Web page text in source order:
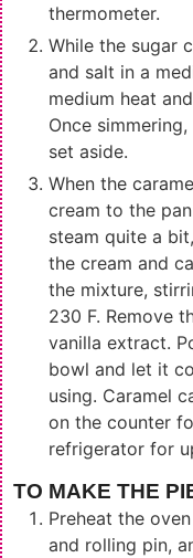
thermometer.
While the sugar
and salt in a
medium heat
Once
set aside.
When the
cream to the
steam quite a
the cream and
the mixture,
230 F. Remove
vanilla extract.
bowl and let it
using. Caramel
on the counter
refrigerator for
TO MAKE THE
Preheat the
and rolling pin,